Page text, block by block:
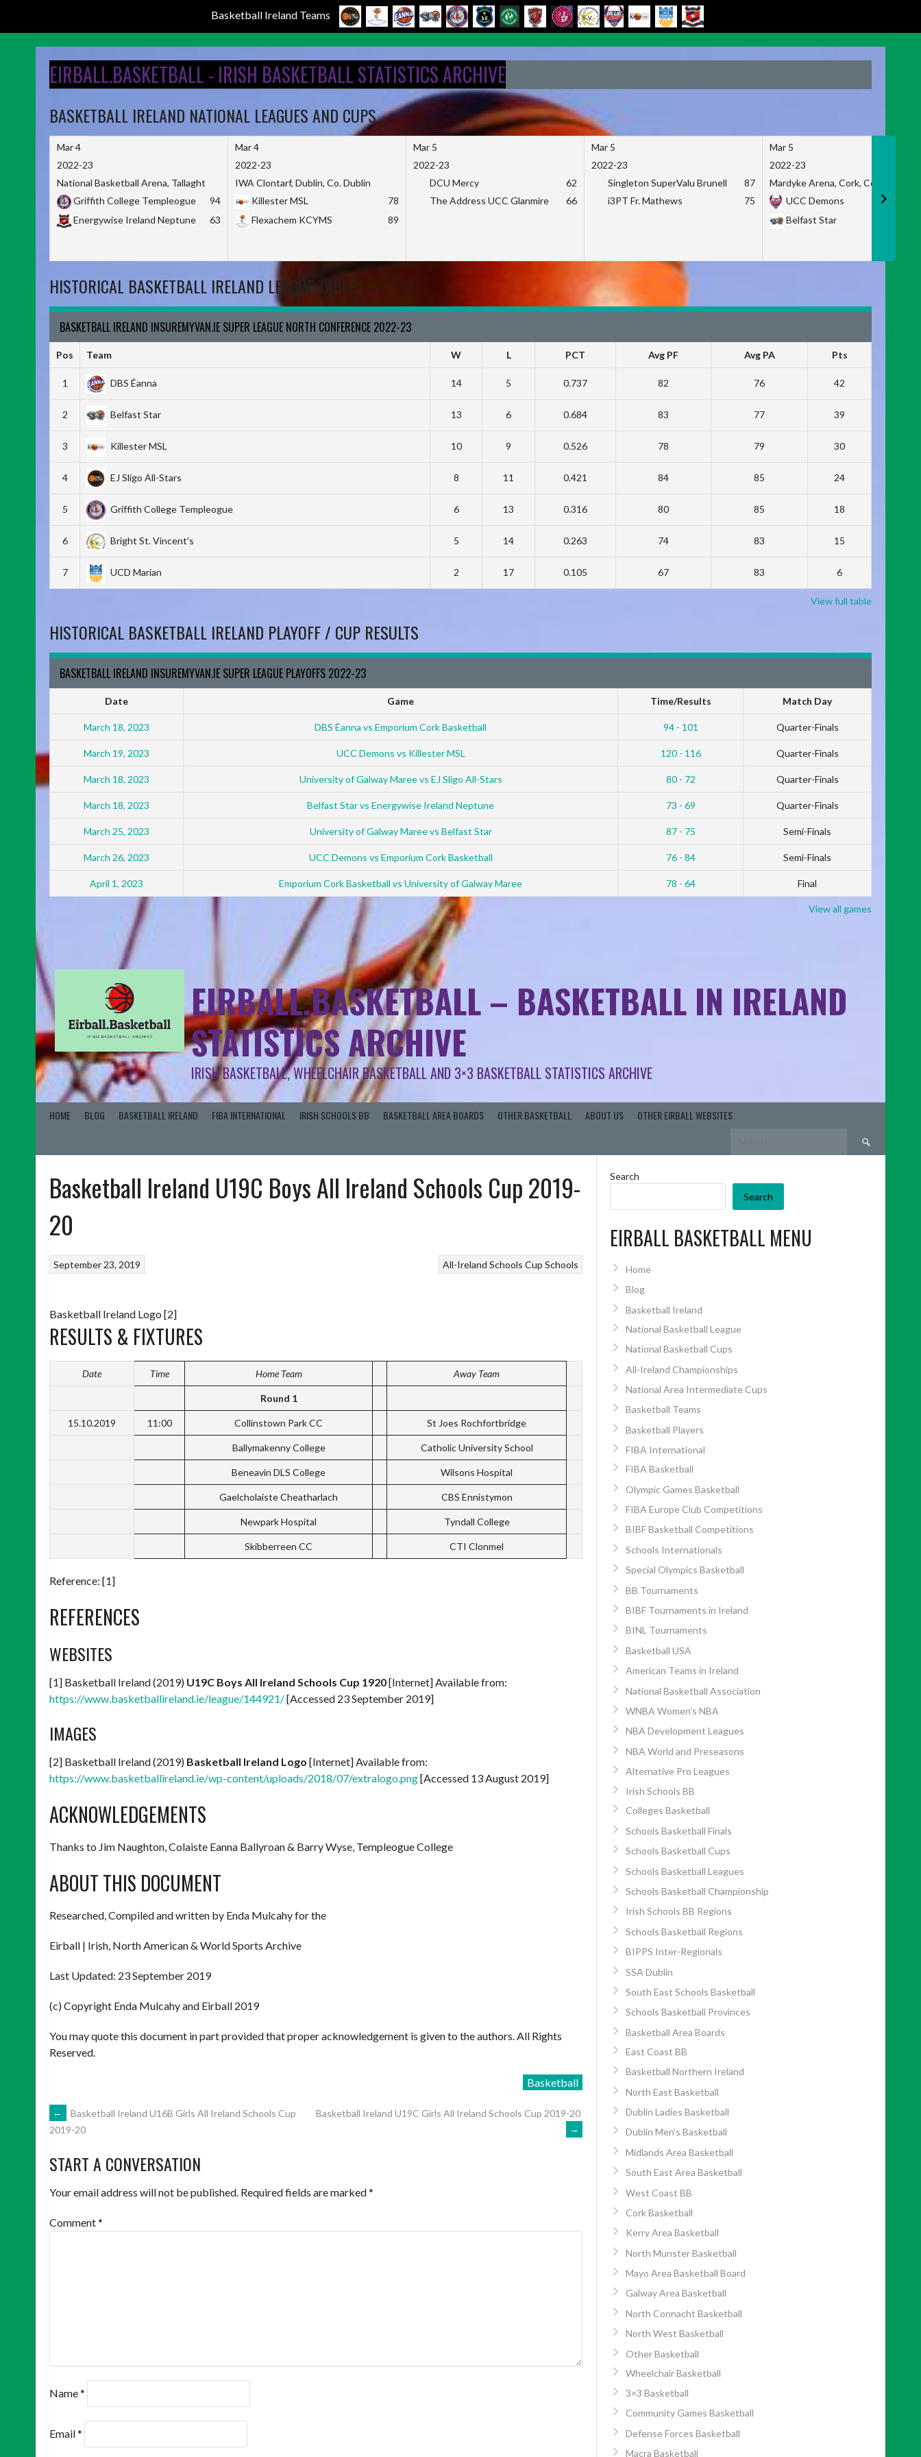
Basketball Ireland Teams
EIRBALL.BASKETBALL - IRISH BASKETBALL STATISTICS ARCHIVE
BASKETBALL IRELAND NATIONAL LEAGUES AND CUPS
Mar 4
2022-23
National Basketball Arena, Tallaght
Griffith College Templeogue
94
Energywise Ireland Neptune
63
Mar 4
2022-23
IWA Clontarf, Dublin, Co. Dublin
Killester MSL
78
Flexachem KCYMS
89
Mar 5
2022-23
DCU Mercy
62
The Address UCC Glanmire
66
Mar 5
2022-23
Singleton SuperValu Brunell
87
i3PT Fr. Mathews
75
Mar 5
2022-23
Mardyke Arena, Cork, Co. Cork
UCC Demons
Belfast Star
HISTORICAL BASKETBALL IRELAND LEAGUE TABLE
BASKETBALL IRELAND INSUREMYVAN.IE SUPER LEAGUE NORTH CONFERENCE 2022-23
Pos Team W L PCT Avg PF Avg PA Pts
1 DBS Éanna 14 5 0.737 82 76 42
2 Belfast Star 13 6 0.684 83 77 39
3 Killester MSL 10 9 0.526 78 79 30
4 EJ Sligo All-Stars 8 11 0.421 84 85 24
5 Griffith College Templeogue 6 13 0.316 80 85 18
6 Bright St. Vincent's 5 14 0.263 74 83 15
7 UCD Marian 2 17 0.105 67 83 6
View full table
HISTORICAL BASKETBALL IRELAND PLAYOFF / CUP RESULTS
BASKETBALL IRELAND INSUREMYVAN.IE SUPER LEAGUE PLAYOFFS 2022-23
Date Game Time/Results Match Day
March 18, 2023 DBS Éanna vs Emporium Cork Basketball 94 - 101 Quarter-Finals
March 19, 2023 UCC Demons vs Killester MSL 120 - 116 Quarter-Finals
March 18, 2023 University of Galway Maree vs EJ Sligo All-Stars 80 - 72 Quarter-Finals
March 18, 2023 Belfast Star vs Energywise Ireland Neptune 73 - 69 Quarter-Finals
March 25, 2023 University of Galway Maree vs Belfast Star 87 - 75 Semi-Finals
March 26, 2023 UCC Demons vs Emporium Cork Basketball 76 - 84 Semi-Finals
April 1, 2023 Emporium Cork Basketball vs University of Galway Maree 78 - 64 Final
View all games
EIRBALL.BASKETBALL – BASKETBALL IN IRELAND
STATISTICS ARCHIVE
IRISH BASKETBALL, WHEELCHAIR BASKETBALL AND 3×3 BASKETBALL STATISTICS ARCHIVE
HOME BLOG BASKETBALL IRELAND FIBA INTERNATIONAL IRISH SCHOOLS BB BASKETBALL AREA BOARDS OTHER BASKETBALL ABOUT US OTHER EIRBALL WEBSITES
Search
for:
Basketball Ireland U19C Boys All Ireland Schools Cup 2019-
20
All-Ireland Schools Cup Schools
September 23, 2019
Basketball Ireland Logo [2]
RESULTS & FIXTURES
Date Time Home Team Away Team
Round 1
15.10.2019 11:00 Collinstown Park CC St Joes Rochfortbridge
Ballymakenny College Catholic University School
Beneavin DLS College Wilsons Hospital
Gaelcholaiste Cheatharlach CBS Ennistymon
Newpark Hospital Tyndall College
Skibberreen CC CTI Clonmel
Reference: [1]
REFERENCES
WEBSITES
[1] Basketball Ireland (2019) U19C Boys All Ireland Schools Cup 1920[Internet] Available from:
https://www.basketballireland.ie/league/144921/[Accessed 23 September 2019]
IMAGES
[2] Basketball Ireland (2019) Basketball Ireland Logo [Internet] Available from:
https://www.basketballireland.ie/wp-content/uploads/2018/07/extralogo.png[Accessed 13 August 2019]
ACKNOWLEDGEMENTS
Thanks to Jim Naughton, Colaiste Eanna Ballyroan & Barry Wyse, Templeogue College
ABOUT THIS DOCUMENT
Researched, Compiled and written by Enda Mulcahy for the
Eirball | Irish, North American & World Sports Archive
Last Updated: 23 September 2019
(c) Copyright Enda Mulcahy and Eirball 2019
You may quote this document in part provided that proper acknowledgement is given to the authors. All Rights
Reserved.
Basketball
POST
NAVIGATION
←
Basketball Ireland U16B Girls All Ireland Schools Cup
2019-20
Basketball Ireland U19C Girls All Ireland Schools Cup 2019-20
→
START A CONVERSATION
Your email address will not be published. Required fields are marked*
Comment*
Name*
Email*
Search
Search
EIRBALL BASKETBALL MENU
Home
Blog
Basketball Ireland
National Basketball League
National Basketball Cups
All-Ireland Championships
National Area Intermediate Cups
Basketball Teams
Basketball Players
FIBA International
FIBA Basketball
Olympic Games Basketball
FIBA Europe Club Competitions
BIBF Basketball Competitions
Schools Internationals
Special Olympics Basketball
BB Tournaments
BIBF Tournaments in Ireland
BINL Tournaments
Basketball USA
American Teams in Ireland
National Basketball Association
WNBA Women’s NBA
NBA Development Leagues
NBA World and Preseasons
Alternative Pro Leagues
Irish Schools BB
Colleges Basketball
Schools Basketball Finals
Schools Basketball Cups
Schools Basketball Leagues
Schools Basketball Championship
Irish Schools BB Regions
Schools Basketball Regions
BIPPS Inter-Regionals
SSA Dublin
South East Schools Basketball
Schools Basketball Provinces
Basketball Area Boards
East Coast BB
Basketball Northern Ireland
North East Basketball
Dublin Ladies Basketball
Dublin Men’s Basketball
Midlands Area Basketball
South East Area Basketball
West Coast BB
Cork Basketball
Kerry Area Basketball
North Munster Basketball
Mayo Area Basketball Board
Galway Area Basketball
North Connacht Basketball
North West Basketball
Other Basketball
Wheelchair Basketball
3×3 Basketball
Community Games Basketball
Defense Forces Basketball
Macra Basketball